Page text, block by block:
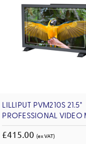
LILLIPUT PVM210S 21.5"
PROFESSIONAL VIDEO
£415.00(ex VAT)